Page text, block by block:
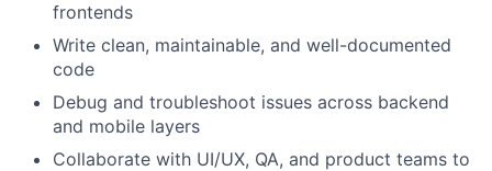
frontends
Write clean, maintainable, and well-documented
code
Debug and troubleshoot issues across backend
and mobile layers
Collaborate with UI/UX, QA, and product teams to